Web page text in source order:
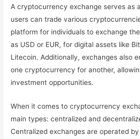
A cryptocurrency exchange serves as
users can trade various
platform for individuals to exchange
as USD or EUR, for digital assets like
Litecoin. Additionally, exchanges also
one cryptocurrency for another,
investment opportunities.
When it comes to cryptocurrency
main types: centralized and
Centralized exchanges are operated